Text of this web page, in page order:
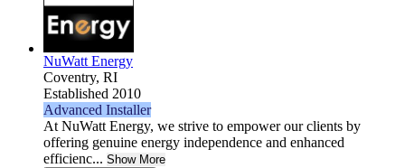
NuWatt Energy
Coventry, RI
Established 2010
Advanced Installer
At NuWatt Energy, we strive to empower our clients by
offering genuine energy independence and enhanced
efficienc... Show More